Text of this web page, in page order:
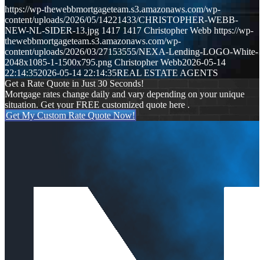
https://wp-thewebbmortgageteam.s3.amazonaws.com/wp-
content/uploads/2026/05/14221433/CHRISTOPHER-WEBB-
NEW-NL-SIDER-13.jpg 1417 1417 Christopher Webb https://wp-
thewebbmortgageteam.s3.amazonaws.com/wp-
content/uploads/2026/03/27153555/NEXA-Lending-LOGO-White-
2048x1085-1-1500x795.png Christopher Webb2026-05-14
22:14:352026-05-14 22:14:35REAL ESTATE AGENTS
Get a Rate Quote in Just 30 Seconds!
Mortgage rates change daily and vary depending on your unique
situation. Get your FREE customized quote here .
Get My Custom Rate Quote Now!